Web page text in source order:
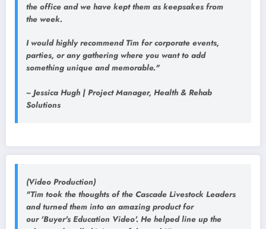
the office and we have kept them as keepsakes from
the week.
I would highly recommend Tim for corporate events,
parties, or any gathering where you want to add
something unique and memorable."
~ Jessica Hugh | Project Manager, Health & Rehab
Solutions
(Video Production)
"Tim took the thoughts of the Cascade Livestock Leaders
and turned them into an amazing product for
our 'Buyer's Education Video'. He helped line up the